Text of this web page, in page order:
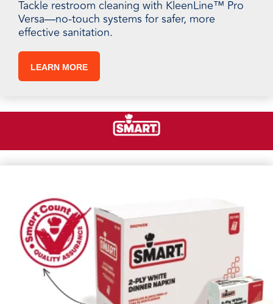
Tackle restroom cleaning with KleenLine™ Pro
Versa—no-touch systems for safer, more
effective sanitation.
LEARN MORE